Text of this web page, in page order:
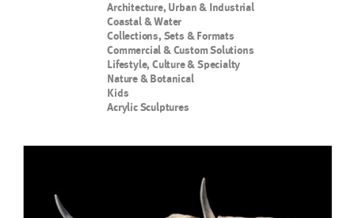
Architecture, Urban & Industrial
Coastal & Water
Collections, Sets & Formats
Commercial & Custom Solutions
Lifestyle, Culture & Specialty
Nature & Botanical
Kids
Acrylic Sculptures